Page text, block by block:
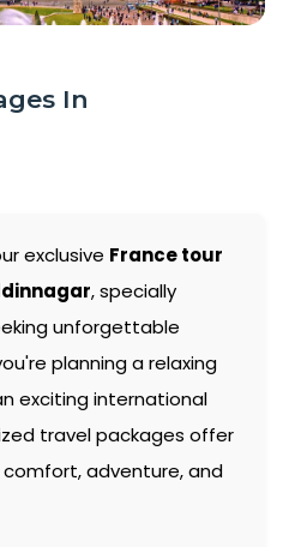
In
exclusive France tour
, specially
unforgettable
planning a relaxing
exciting international
travel packages offer
adventure, and